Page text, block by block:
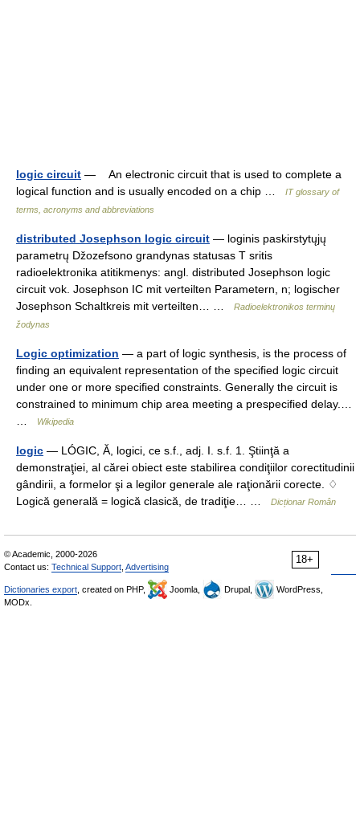
logic circuit — An electronic circuit that is used to complete a
logical function and is usually encoded on a chip …
IT glossary of
terms, acronyms and abbreviations
distributed Josephson logic circuit — loginis paskirstytųjų
parametrų Džozefsono grandynas statusas T sritis
radioelektronika atitikmenys: angl. distributed Josephson logic
circuit vok. Josephson IC mit verteilten Parametern, n; logischer
Josephson Schaltkreis mit verteilten… …
Radioelektronikos terminų
žodynas
Logic optimization — a part of logic synthesis, is the process of
finding an equivalent representation of the specified logic circuit
under one or more specified constraints. Generally the circuit is
constrained to minimum chip area meeting a prespecified delay.…
Wikipedia
logic — LÓGIC, Ă, logici, ce s.f., adj. I. s.f. 1. Ştiinţă a
demonstraţiei, al cărei obiect este stabilirea condiţiilor corectitudinii
gândirii, a formelor şi a legilor generale ale raţionării corecte. ♢
Logică generală = logică clasică, de tradiţie… …
Dicționar Român
18+
© Academic, 2000-2026
Contact us: Technical Support Advertising
Dictionaries export , created on PHP, Joomla, Drupal,
WordPress,
MODx.